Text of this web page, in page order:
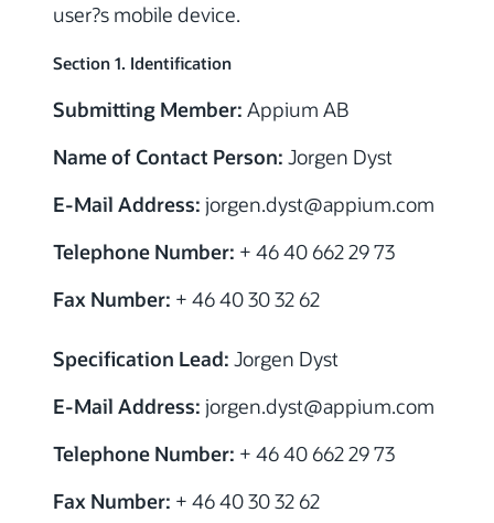
user?s mobile device.
Section 1. Identification
Submitting Member: Appium AB
Name of Contact Person: Jorgen Dyst
E-Mail Address: jorgen.dyst@appium.com
Telephone Number: + 46 40 662 29 73
Fax Number: + 46 40 30 32 62
Specification Lead: Jorgen Dyst
E-Mail Address: jorgen.dyst@appium.com
Telephone Number: + 46 40 662 29 73
Fax Number: + 46 40 30 32 62